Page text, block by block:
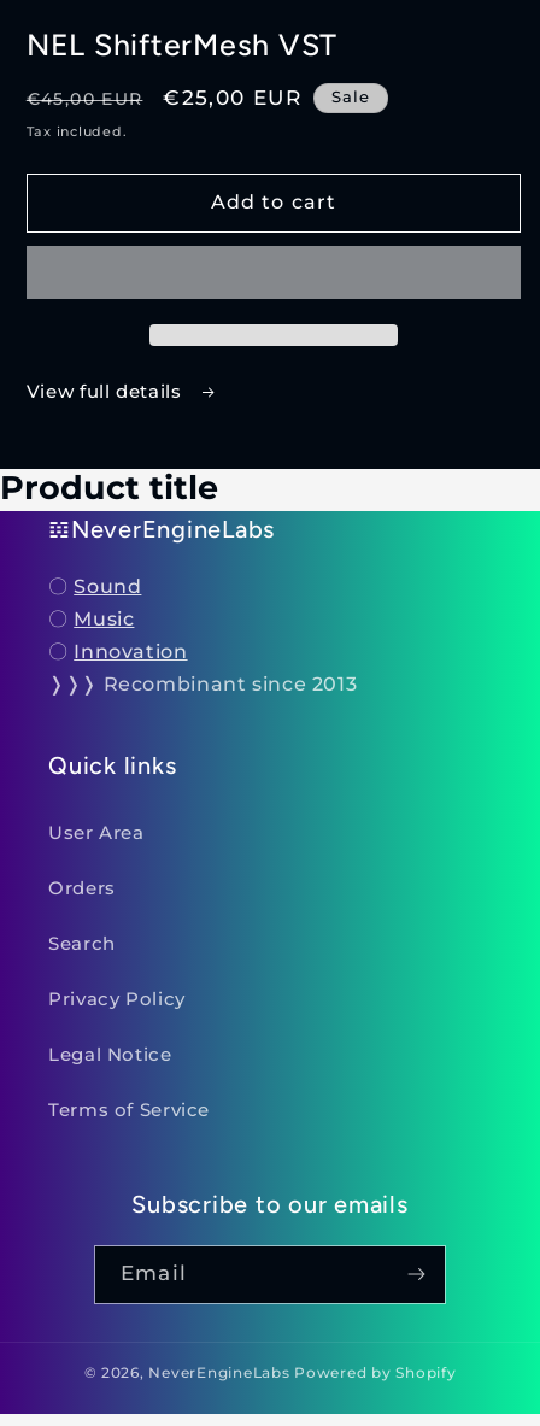
NEL ShifterMesh VST
Regular
price
€45,00 EUR
Sale
€25,00 EUR Sale
Tax included.
Add to cart
View full details
Product title
𝌺NeverEngineLabs
〇Sound
〇 Music
〇 Innovation
❭❭❭ Recombinant since 2013
Quick links
User Area
Orders
Search
Privacy Policy
Legal Notice
Terms of Service
Subscribe to our emails
Email
© 2026, NeverEngineLabs Powered by Shopify